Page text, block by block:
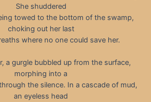
She shuddered
towed to the bottom of the swamp,
choking out her last
where no one could save her.
a gurgle bubbled up from the surface,
morphing into a
the silence. In a cascade of mud,
an eyeless head